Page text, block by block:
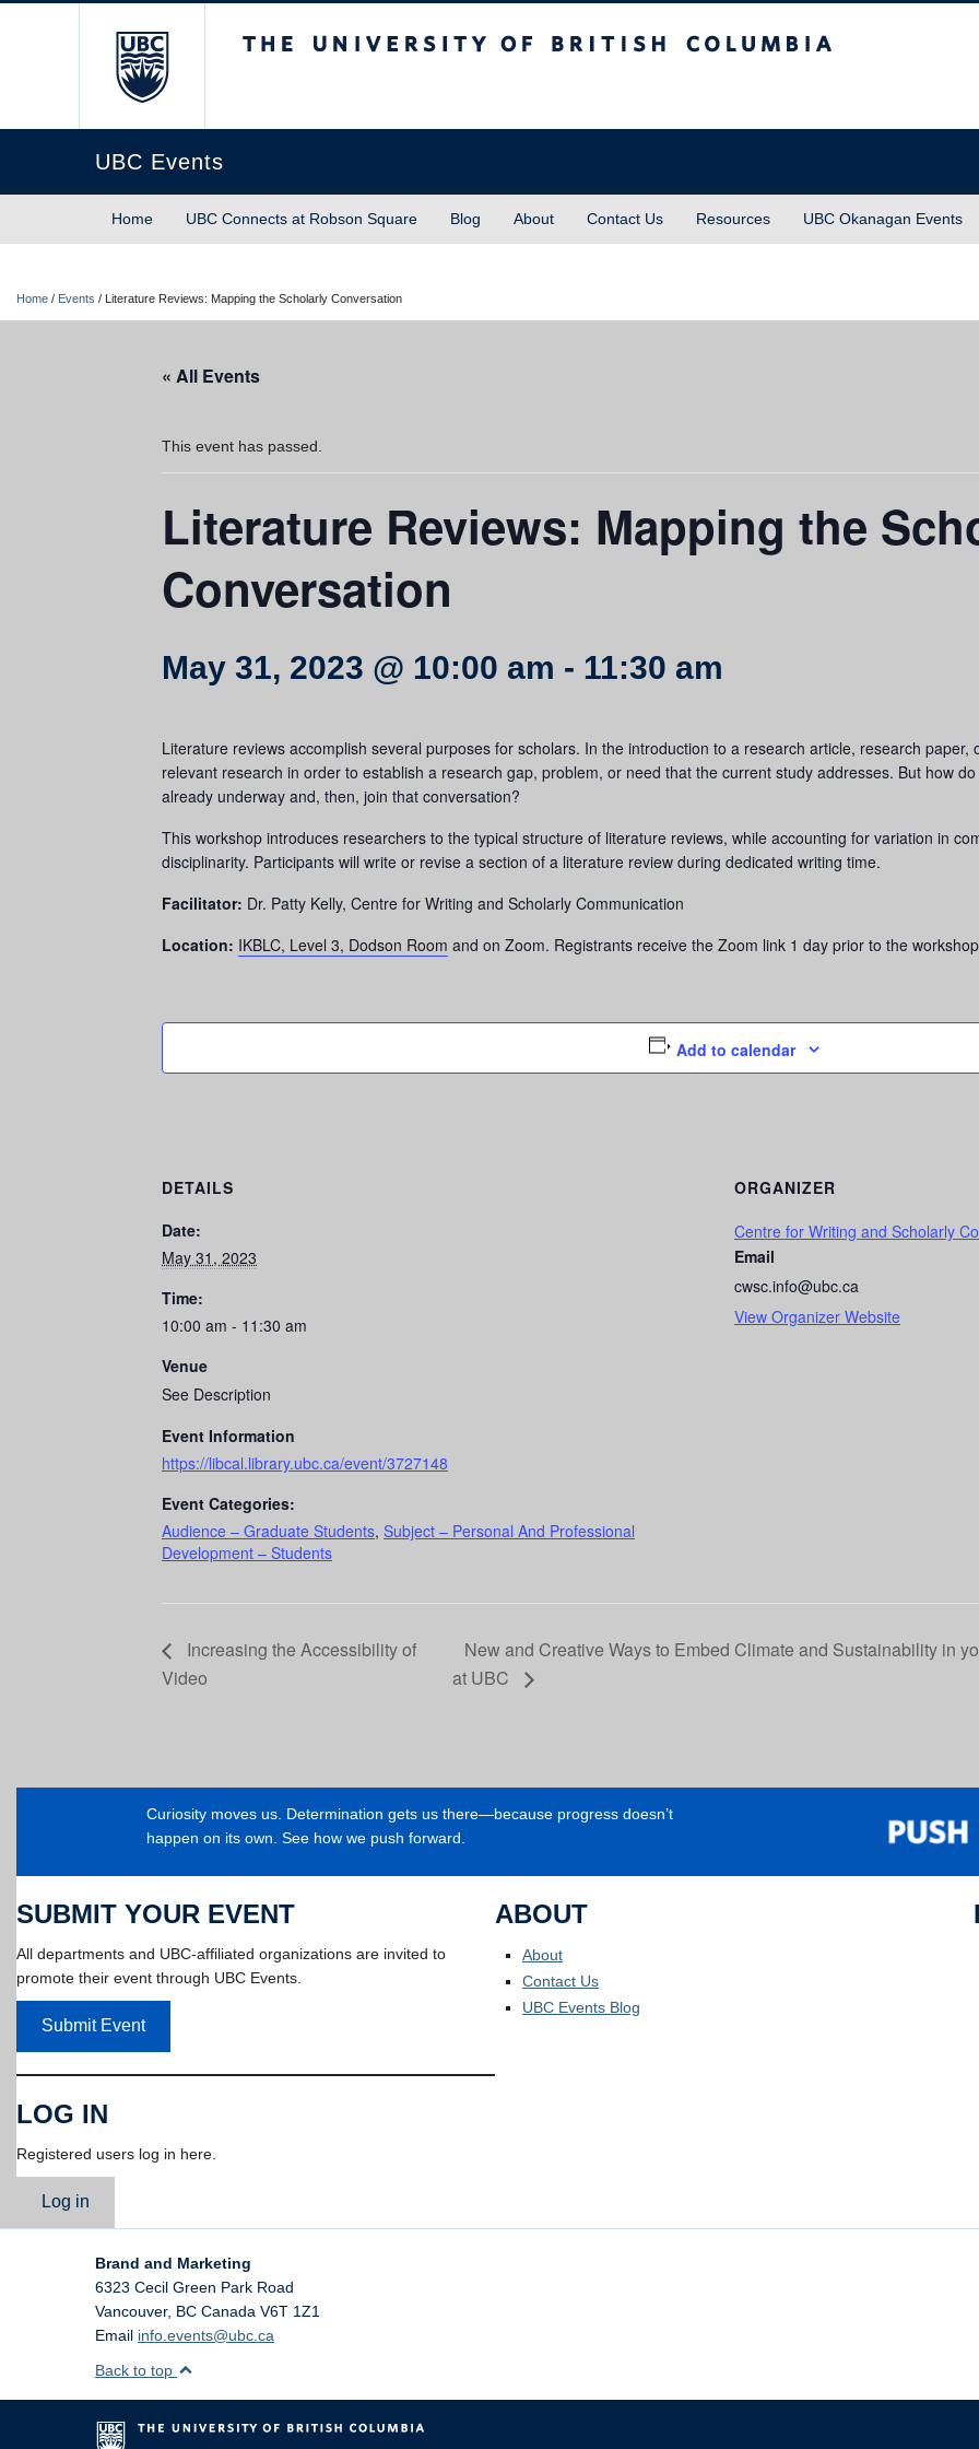
UBC Events
Home UBC Connects at Robson Square Blog About Contact Us Resources UBC Okanagan Events
Home / Events / Literature Reviews: Mapping the Scholarly Conversation
« All Events
This event has passed.
Literature Reviews: Mapping the
Conversation
May 31, 2023 @ 10:00 am - 11:30 am
Literature reviews accomplish several purposes for scholars. In the introduction to a research article, research
relevant research in order to establish a research gap, problem, or need that the current study addresses. But how
already underway and, then, join that conversation?
This workshop introduces researchers to the typical structure of literature reviews, while accounting for variation in
disciplinarity. Participants will write or revise a section of a literature review during dedicated writing time.
Facilitator: Dr. Patty Kelly, Centre for Writing and Scholarly Communication
Location: IKBLC, Level 3, Dodson Room and on Zoom. Registrants receive the Zoom link 1 day prior to the
Add to calendar
DETAILS
Date:
May 31, 2023
Time:
10:00 am - 11:30 am
Venue
See Description
Event Information
https://libcal.library.ubc.ca/event/3727148
Event Categories:
Audience – Graduate Students, Subject – Personal And Professional
Development – Students
ORGANIZER
Centre for Writing and Scholarly
Email
cwsc.info@ubc.ca
View Organizer Website
Increasing the Accessibility of
Video
New and Creative Ways to Embed Climate and Sustainability in
at UBC
Curiosity moves us. Determination gets us there—because progress doesn’t
happen on its own. See how we push forward.
SUBMIT YOUR EVENT
All departments and UBC-affiliated organizations are invited to
promote their event through UBC Events.
Submit Event
LOG IN
Registered users log in here.
Log in
ABOUT
About
Contact Us
UBC Events Blog
Brand and Marketing
6323 Cecil Green Park Road
Vancouver, BC Canada V6T 1Z1
Email info.events@ubc.ca
Back to top